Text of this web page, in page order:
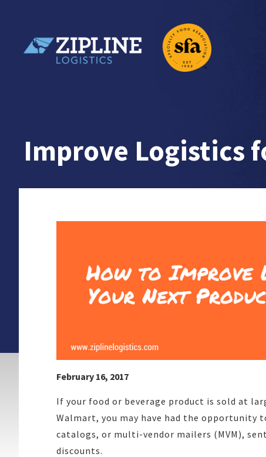
Improve Logistics
February 16, 2017
If your food or beverage product is sold at
Walmart, you may have had the
catalogs, or multi-vendor mailers (MVM),
discounts.